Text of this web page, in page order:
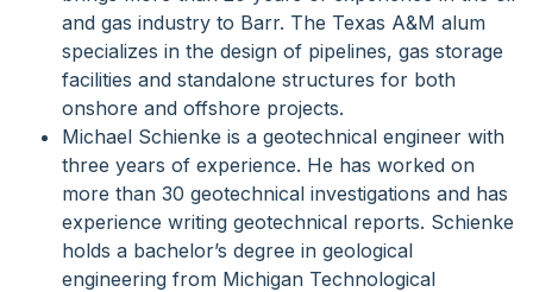
and gas industry to Barr. The Texas A&M alum
specializes in the design of pipelines, gas storage
facilities and standalone structures for both
onshore and offshore projects.
Michael Schienke is a geotechnical engineer with
three years of experience. He has worked on
more than 30 geotechnical investigations and has
experience writing geotechnical reports. Schienke
holds a bachelor’s degree in geological
engineering from Michigan Technological